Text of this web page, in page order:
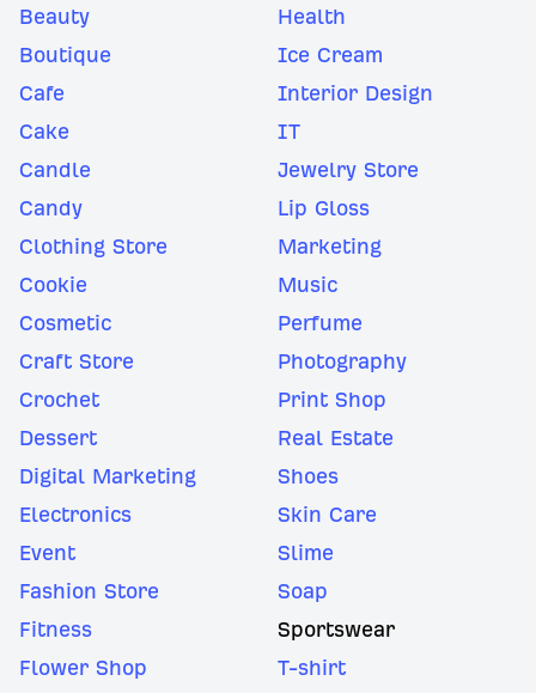
Beauty
Boutique
Cafe
Cake
Candle
Candy
Clothing Store
Cookie
Cosmetic
Craft Store
Crochet
Dessert
Digital Marketing
Electronics
Event
Fashion Store
Fitness
Flower Shop
Health
Ice Cream
Interior Design
IT
Jewelry Store
Lip Gloss
Marketing
Music
Perfume
Photography
Print Shop
Real Estate
Shoes
Skin Care
Slime
Soap
Sportswear
T-shirt